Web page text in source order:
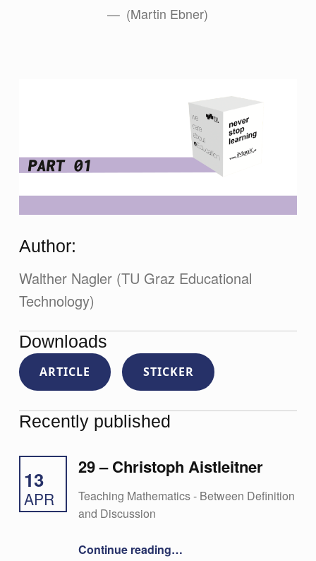
(Martin Ebner)
Author:
Walther Nagler (TU Graz Educational
Technology)
Downloads
ARTICLE STICKER
Recently published
13
APR
29 – Christoph Aistleitner
Teaching Mathematics - Between Definition
and Discussion
Continue reading…